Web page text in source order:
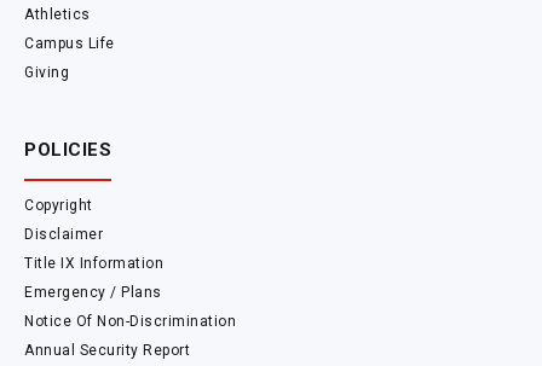
Athletics
Campus Life
Giving
POLICIES
Copyright
Disclaimer
Title IX Information
Emergency / Plans
Notice Of Non-Discrimination
Annual Security Report